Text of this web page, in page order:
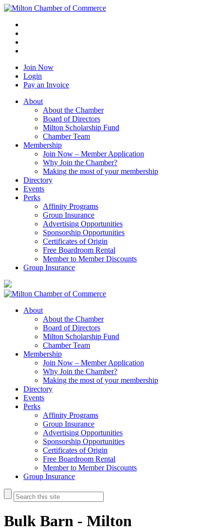
Join Now
Login
Pay an Invoice
About
About the Chamber
Board of Directors
Milton Scholarship Fund
Chamber Team
Membership
Join Now – Member Application
Why Join the Chamber?
Making the most of your membership
Directory
Events
Perks
Affinity Programs
Group Insurance
Advertising Opportunities
Sponsorship Opportunities
Certificates of Origin
Free Boardroom Rental
Member to Member Discounts
Group Insurance
About
About the Chamber
Board of Directors
Milton Scholarship Fund
Chamber Team
Membership
Join Now – Member Application
Why Join the Chamber?
Making the most of your membership
Directory
Events
Perks
Affinity Programs
Group Insurance
Advertising Opportunities
Sponsorship Opportunities
Certificates of Origin
Free Boardroom Rental
Member to Member Discounts
Group Insurance
Bulk Barn - Milton